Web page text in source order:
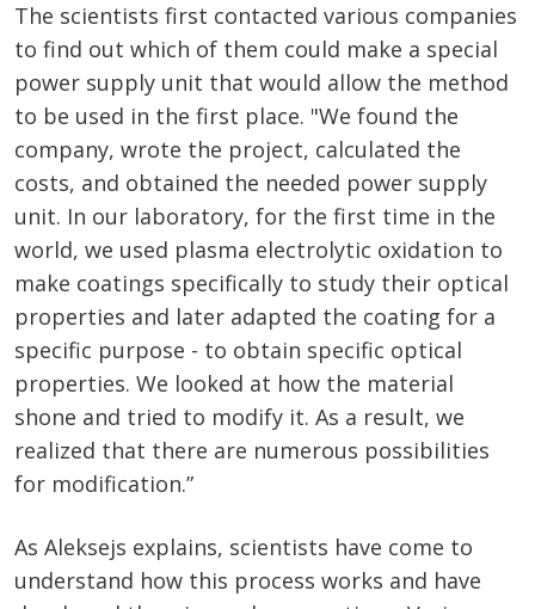
The scientists first contacted various companies
to find out which of them could make a special
power supply unit that would allow the method
to be used in the first place. "We found the
company, wrote the project, calculated the
costs, and obtained the needed power supply
unit. In our laboratory, for the first time in the
world, we used plasma electrolytic oxidation to
make coatings specifically to study their optical
properties and later adapted the coating for a
specific purpose - to obtain specific optical
properties. We looked at how the material
shone and tried to modify it. As a result, we
realized that there are numerous possibilities
for modification.”
As Aleksejs explains, scientists have come to
understand how this process works and have